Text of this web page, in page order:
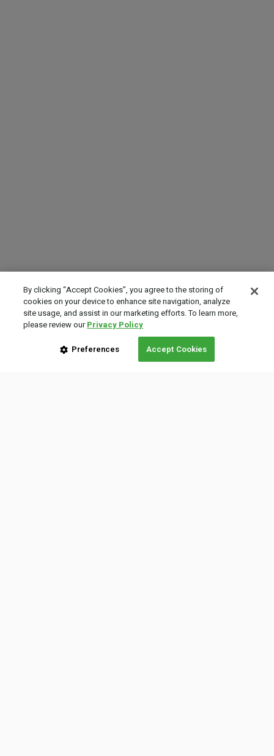
By clicking “Accept Cookies”, you agree to the storing of
cookies on your device to enhance site navigation, analyze
site usage, and assist in our marketing efforts. To learn more,
please review ourPrivacy Policy
Preferences Accept Cookies